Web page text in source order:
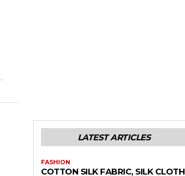
LATEST ARTICLES
FASHION
COTTON SILK FABRIC, SILK CLOTH